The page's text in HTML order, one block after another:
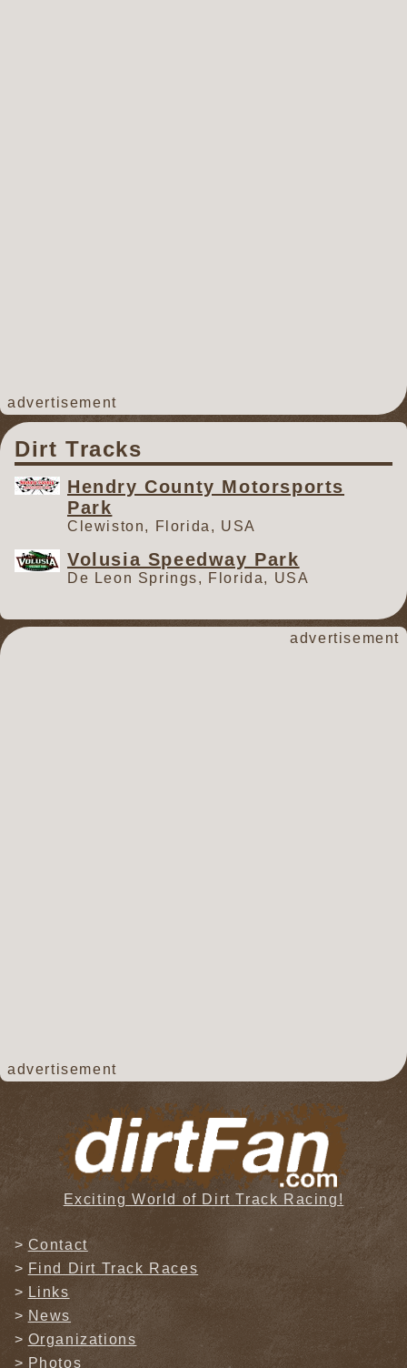
advertisement
Dirt Tracks
Hendry County Motorsports
Park
Clewiston, Florida, USA
Volusia Speedway Park
De Leon Springs, Florida, USA
advertisement
advertisement
Exciting World of Dirt Track Racing!
Contact
Find Dirt Track Races
Links
News
Organizations
Photos